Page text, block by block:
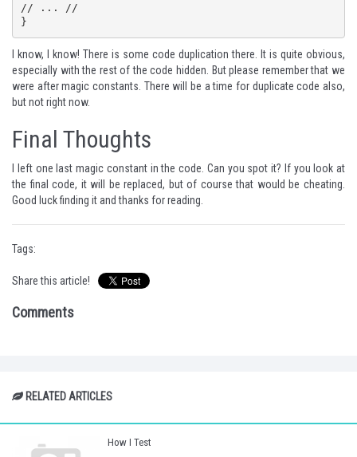
// ... //
}
I know, I know! There is some code duplication there. It is quite obvious,
especially with the rest of the code hidden. But please remember that we
were after magic constants. There will be a time for duplicate code also,
but not right now.
Final Thoughts
I left one last magic constant in the code. Can you spot it? If you look at
the final code, it will be replaced, but of course that would be cheating.
Good luck finding it and thanks for reading.
Tags:
Share this article!
Comments
RELATED ARTICLES
How I Test